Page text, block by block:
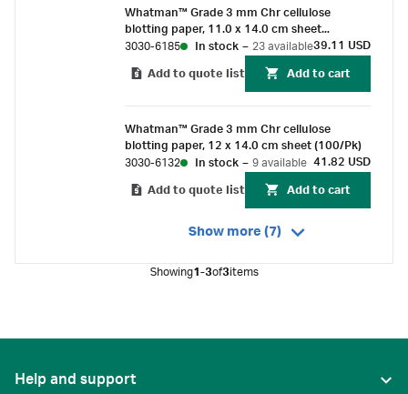
Whatman™ Grade 3 mm Chr cellulose
blotting paper, 11.0 x 14.0 cm sheet
(100/Pk)
3030-6185 In stock – 23 available39.11 USD
Add to quote list Add to cart
Whatman™ Grade 3 mm Chr cellulose
blotting paper, 12 x 14.0 cm sheet (100/Pk)
3030-6132
In stock – 9 available 41.82 USD
Add to quote list Add to cart
Show more (7)
Showing1-3of3items
Help and support